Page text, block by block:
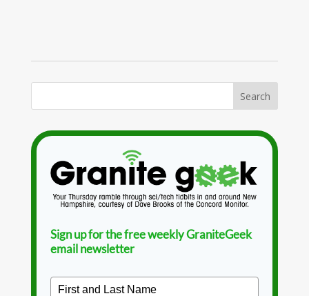
Sign up for the free weekly GraniteGeek
email newsletter